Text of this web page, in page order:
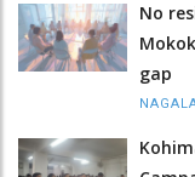
No
gap